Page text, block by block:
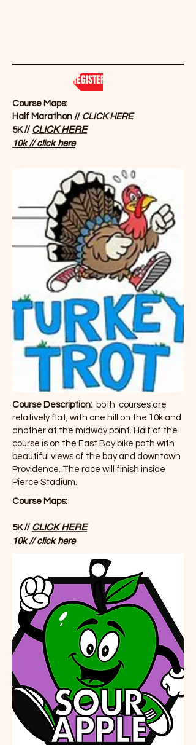
REGISTER NOW
Course Maps:
Half Marathon // CLICK HERE
5K// CLICK HERE
10k // click here
Course Description: both courses are
relatively flat, with one hill on the 10k and
another at the midway point. Half of the
course is on the East Bay bike path with
beautiful views of the bay and downtown
Providence. The race will finish inside
Pierce Stadium.
Course Maps:
5K// CLICK HERE
10k // click here